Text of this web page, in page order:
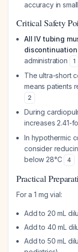
accuracy in
Critical Safety
All IV tubing
discontinuation
administration
1
The ultra-short
means patients
2
During
increases 2.41-
In hypothermic
consider
below 28°C
4
Practical
For a 1 mg vial:
Add to 20 mL
Add to 40 mL
Add to 50 mL